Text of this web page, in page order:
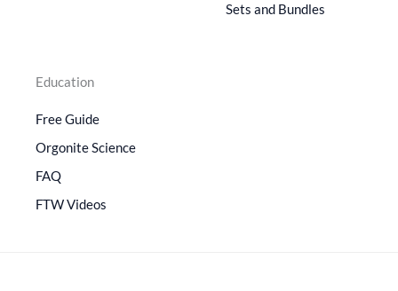
Sets and Bundles
Education
Free Guide
Orgonite Science
FAQ
FTW Videos